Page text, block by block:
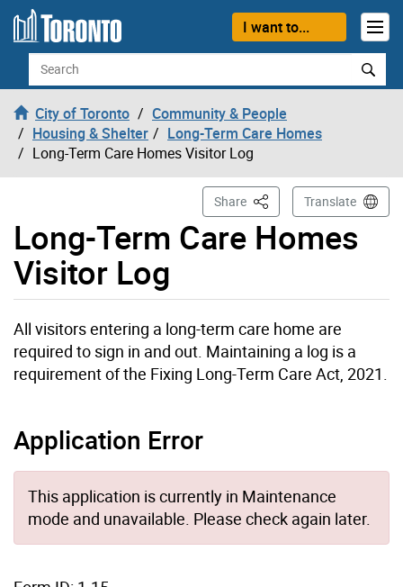
Skip to content
I want to...
Search
City of Toronto
Community & People
Housing & Shelter
Long-Term Care Homes
Long-Term Care Homes Visitor Log
Long-Term Care Homes
Visitor Log
Share This PageTranslate
All visitors entering a long-term care home are
required to sign in and out. Maintaining a log is a
requirement of the Fixing Long-Term Care Act, 2021.
Application Error
This application is currently in Maintenance
mode and unavailable. Please check again later.